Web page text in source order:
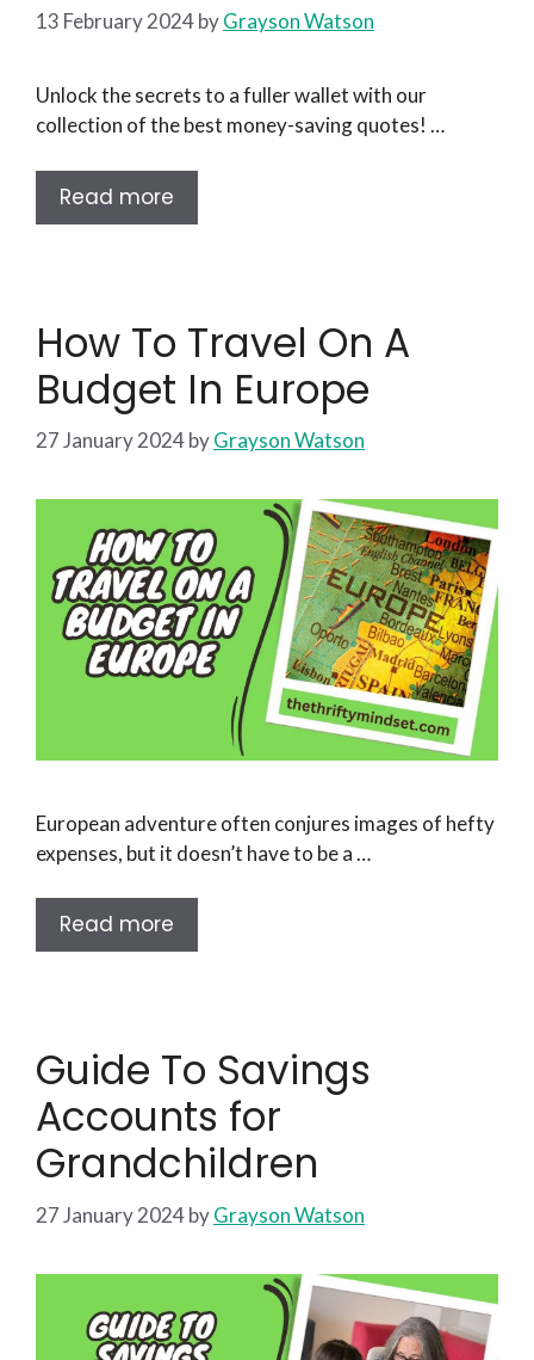
13 February 2024byGrayson Watson
Unlock the secrets to a fuller wallet with our
collection of the best money-saving quotes! …
Read more
How To Travel On A
Budget In Europe
27 January 2024byGrayson Watson
European adventure often conjures images of hefty
expenses, but it doesn’t have to be a …
Read more
Guide To Savings
Accounts for
Grandchildren
27 January 2024byGrayson Watson